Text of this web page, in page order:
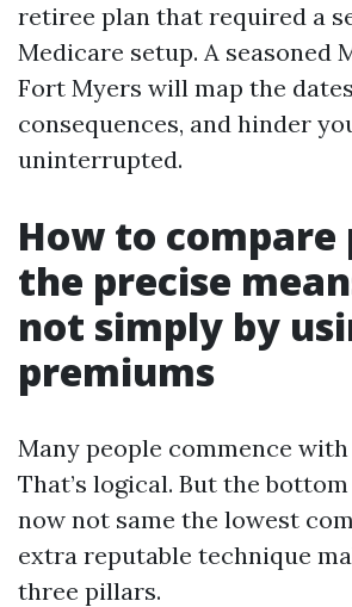
retiree plan that required a
Medicare setup. A seasoned
Fort Myers will map the
consequences, and hinder
uninterrupted.
How to compare
the precise
not simply by
premiums
Many people commence with
That’s logical. But the
now not same the lowest
extra reputable technique
three pillars.